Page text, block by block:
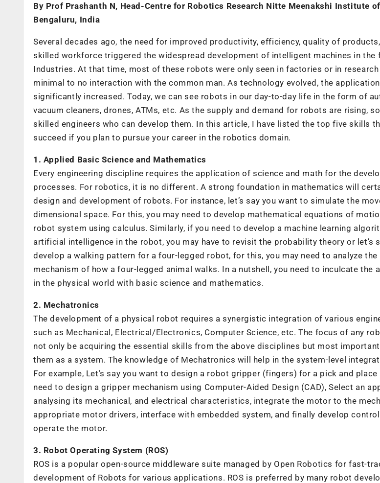
By Prof Prashanth N, Head-Centre for Robotics Research Nitte Meenakshi Institute
Bengaluru, India
Several decades ago, the need for improved productivity, efficiency, quality of
skilled workforce triggered the widespread development of intelligent machines in the
Industries. At that time, most of these robots were only seen in factories or in
minimal to no interaction with the common man. As technology evolved, the
significantly increased. Today, we can see robots in our day-to-day life in the form of
vacuum cleaners, drones, ATMs, etc. As the supply and demand for robots are rising,
skilled engineers who can develop them. In this article, I have listed the top five skills
succeed if you plan to pursue your career in the robotics domain.
1. Applied Basic Science and Mathematics
Every engineering discipline requires the application of science and math for the
processes. For robotics, it is no different. A strong foundation in mathematics will
design and development of robots. For instance, let’s say you want to simulate the
dimensional space. For this, you may need to develop mathematical equations of
robot system using calculus. Similarly, if you need to develop a machine learning
artificial intelligence in the robot, you may have to revisit the probability theory or let’s
develop a walking pattern for a four-legged robot, for this, you may need to analyze
mechanism of how a four-legged animal walks. In a nutshell, you need to inculcate the
in the physical world with basic science and mathematics.
2. Mechatronics
The development of a physical robot requires a synergistic integration of various
such as Mechanical, Electrical/Electronics, Computer Science, etc. The focus of any
not only be acquiring the essential skills from the above disciplines but most
them as a system. The knowledge of Mechatronics will help in the system-level
For example, Let’s say you want to design a robot gripper (fingers) for a pick and
need to design a gripper mechanism using Computer-Aided Design (CAD), Select an
analysing its mechanical, and electrical characteristics, integrate the motor to the
appropriate motor drivers, interface with embedded system, and finally develop
operate the motor.
3. Robot Operating System (ROS)
ROS is a popular open-source middleware suite managed by Open Robotics for fast-
development of Robots for various applications. ROS is preferred by many robot